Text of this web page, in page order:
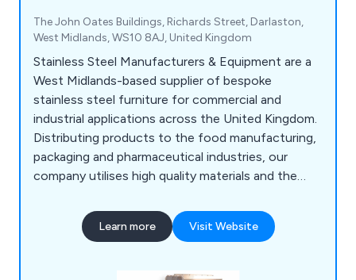
The John Oates Buildings, Richards Street, Darlaston,
West Midlands, WS10 8AJ, United Kingdom
Stainless Steel Manufacturers & Equipment are a
West Midlands-based supplier of bespoke
stainless steel furniture for commercial and
industrial applications across the United Kingdom.
Distributing products to the food manufacturing,
packaging and pharmaceutical industries, our
company utilises high quality materials and the
such as food conveyors, cone lines, automatic
boot washers, washroom equipment, tables,
turntables, trollies & dollies, changing room
Learn more Visit Website